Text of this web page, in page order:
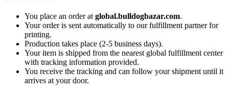
You place an order at global.bulldogbazar.com.
Your order is sent automatically to our fulfillment partner for
printing.
Production takes place (2-5 business days).
Your item is shipped from the nearest global fulfillment center
with tracking information provided.
You receive the tracking and can follow your shipment until it
arrives at your door.